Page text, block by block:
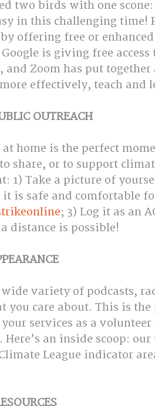
two birds with one
in this challenging time!
offering free or
is giving free
, and Zoom has put
effectively, teach and
OUTREACH
home is the perfect
share, or to support
1) Take a picture of
is safe and comfortable
; 3) Log it as an
distance is possible!
wide variety of podcasts,
you care about. This is
services as a volunteer
an inside scoop:
League indicator